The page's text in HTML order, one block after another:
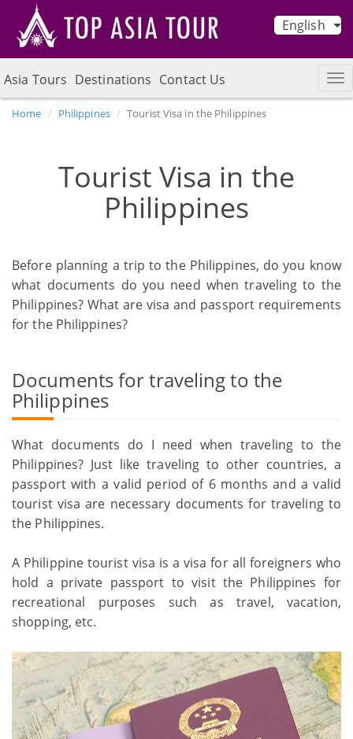
English
Asia Tours Destinations Contact Us
Home Philippines Tourist Visa in the Philippines
Tourist Visa in the
Philippines
Before planning a trip to the Philippines, do you know
what documents do you need when traveling to the
Philippines? What are visa and passport requirements
for the Philippines?
Documents for traveling to the
Philippines
What documents do I need when traveling to the
Philippines? Just like traveling to other countries, a
passport with a valid period of 6 months and a valid
tourist visa are necessary documents for traveling to
the Philippines.
A Philippine tourist visa is a visa for all foreigners who
hold a private passport to visit the Philippines for
recreational purposes such as travel, vacation,
shopping, etc.